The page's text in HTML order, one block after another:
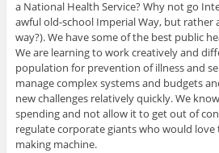
a National Health Service? Why not go
awful old-school Imperial Way, but rather
way?). We have some of the best public
We are learning to work creatively and
population for prevention of illness and
manage complex systems and budgets
new challenges relatively quickly. We
spending and not allow it to get out of
regulate corporate giants who would
making machine.